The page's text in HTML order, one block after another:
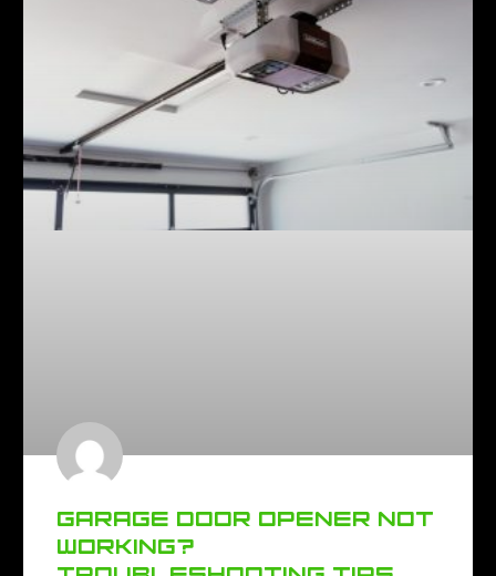
GARAGE DOOR OPENER NOT
WORKING?